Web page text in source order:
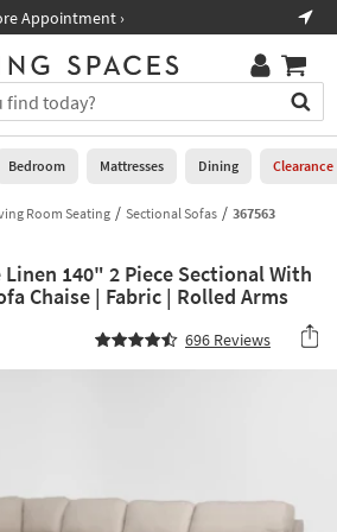
Appointment ›
Bedroom Mattresses Dining Clearance
Room Seating Sectional Sofas 367563
140" 2 Piece Sectional With
Chaise | Fabric | Rolled Arms
696 Reviews